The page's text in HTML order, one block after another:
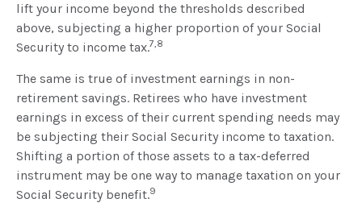
lift your income beyond the thresholds described
above, subjecting a higher proportion of your Social
Security to income tax.7,8
The same is true of investment earnings in non-
retirement savings. Retirees who have investment
earnings in excess of their current spending needs may
be subjecting their Social Security income to taxation.
Shifting a portion of those assets to a tax-deferred
instrument may be one way to manage taxation on your
Social Security benefit.9